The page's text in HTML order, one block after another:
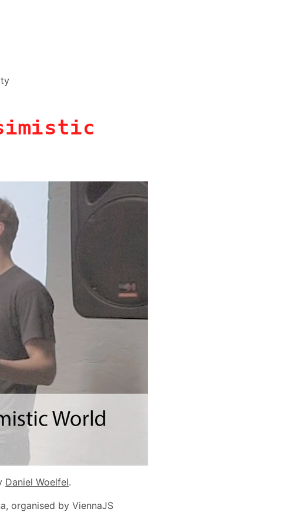
Daniel Woelfel.
organised by ViennaJS